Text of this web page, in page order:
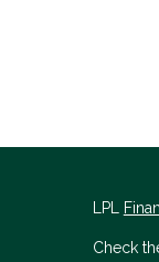
LPL
Check